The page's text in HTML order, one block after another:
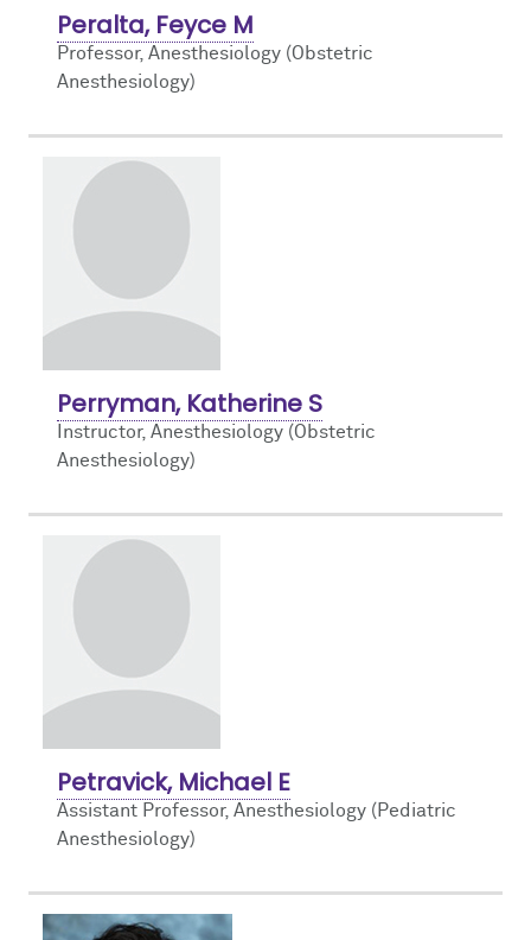
Peralta, Feyce M
Professor, Anesthesiology (Obstetric
Anesthesiology)
Perryman, Katherine S
Instructor, Anesthesiology (Obstetric
Anesthesiology)
Petravick, Michael E
Assistant Professor, Anesthesiology (Pediatric
Anesthesiology)